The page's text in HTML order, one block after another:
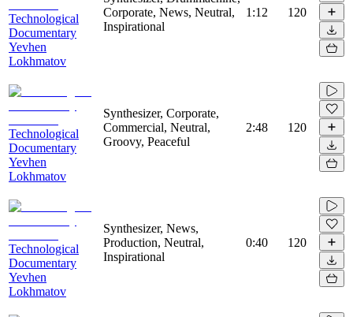
Technological
Documentary
Yevhen
Lokhmatov
Corporate, News, Neutral,
Inspirational
1:12 120
Technological
Documentary
Yevhen
Lokhmatov
Synthesizer, Corporate,
Commercial, Neutral,
Groovy, Peaceful
2:48 120
Technological
Documentary
Yevhen
Lokhmatov
Synthesizer, News,
Production, Neutral,
Inspirational
0:40 120